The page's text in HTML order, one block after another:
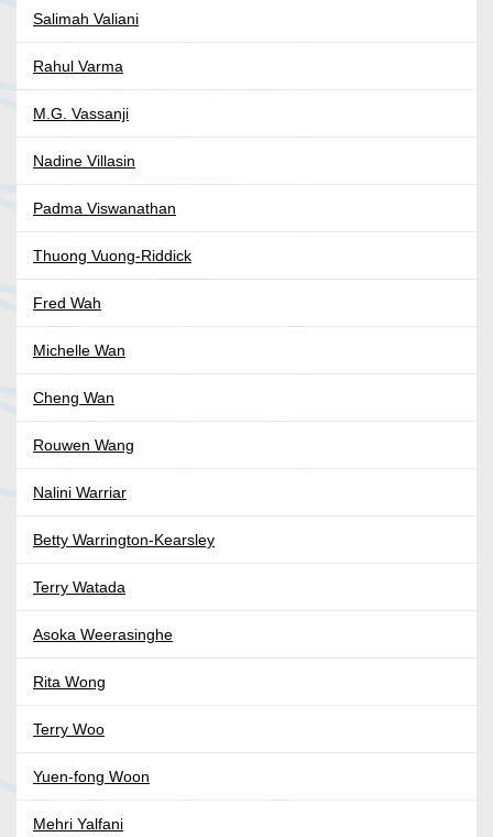
Salimah Valiani
Rahul Varma
M.G. Vassanji
Nadine Villasin
Padma Viswanathan
Thuong Vuong-Riddick
Fred Wah
Michelle Wan
Cheng Wan
Rouwen Wang
Nalini Warriar
Betty Warrington-Kearsley
Terry Watada
Asoka Weerasinghe
Rita Wong
Terry Woo
Yuen-fong Woon
Mehri Yalfani